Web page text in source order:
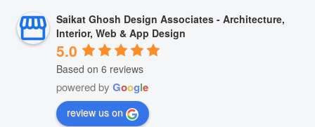
Saikat Ghosh Design Associates - Architecture,
Interior, Web & App Design
5.0
Based on 6 reviews
powered by Google
review us on